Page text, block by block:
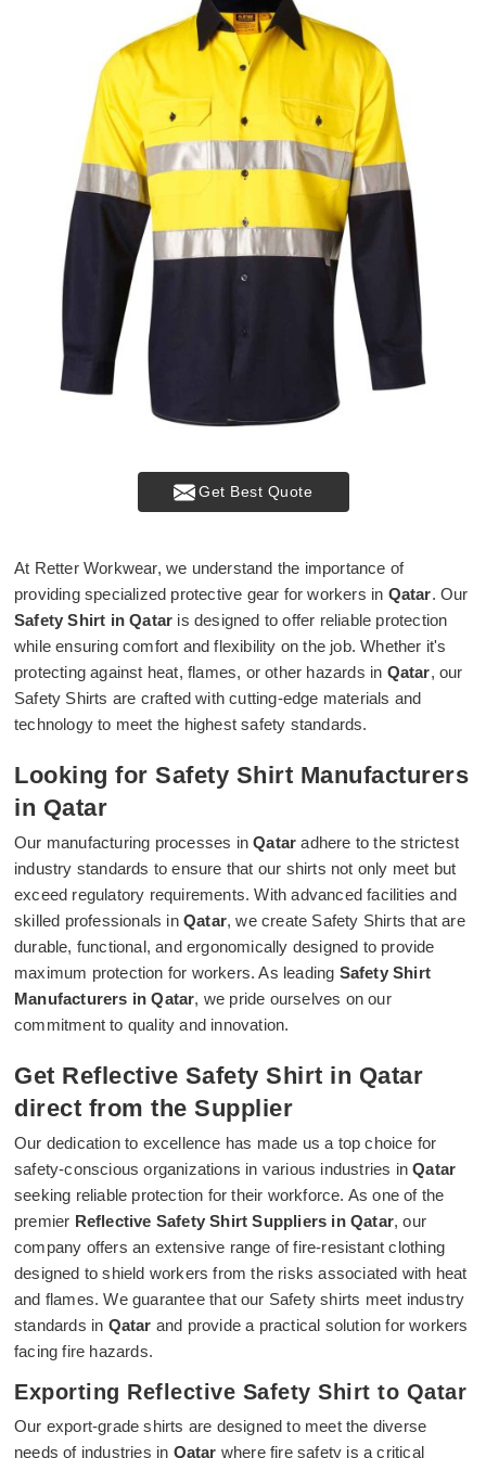
Get Best Quote
At Retter Workwear, we understand the importance of
providing specialized protective gear for workers in Qatar. Our
Safety Shirt in Qatar is designed to offer reliable protection
while ensuring comfort and flexibility on the job. Whether it's
protecting against heat, flames, or other hazards in Qatar, our
Safety Shirts are crafted with cutting-edge materials and
technology to meet the highest safety standards.
Looking for Safety Shirt Manufacturers
in Qatar
Our manufacturing processes inQatar adhere to the strictest
industry standards to ensure that our shirts not only meet but
exceed regulatory requirements. With advanced facilities and
skilled professionals in Qatar, we create Safety Shirts that are
durable, functional, and ergonomically designed to provide
maximum protection for workers. As leading Safety Shirt
Manufacturers in Qatar, we pride ourselves on our
commitment to quality and innovation.
Get Reflective Safety Shirt in Qatar
direct from the Supplier
Our dedication to excellence has made us a top choice for
safety-conscious organizations in various industries inQatar
seeking reliable protection for their workforce. As one of the
premier Reflective Safety Shirt Suppliers in Qatar, our
company offers an extensive range of fire-resistant clothing
designed to shield workers from the risks associated with heat
and flames. We guarantee that our Safety shirts meet industry
standards in Qatar and provide a practical solution for workers
facing fire hazards.
Exporting Reflective Safety Shirt to Qatar
Our export-grade shirts are designed to meet the diverse
needs of industries in Qatar where fire safety is a critical